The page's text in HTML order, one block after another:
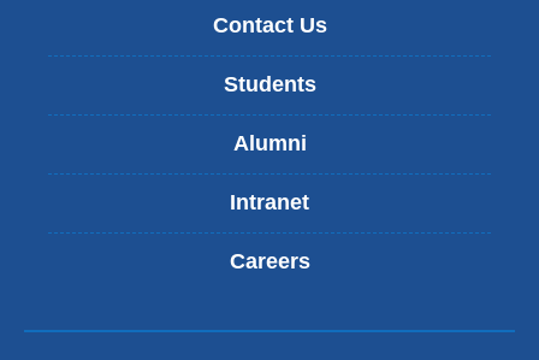
Contact Us
Students
Alumni
Intranet
Careers